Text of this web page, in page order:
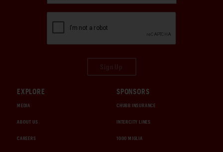
EXPLORE
MEDIA
ABOUT US
CAREERS
SPONSORS
CHUBB INSURANCE
INTERCITY LINES
1000 MIGLIA